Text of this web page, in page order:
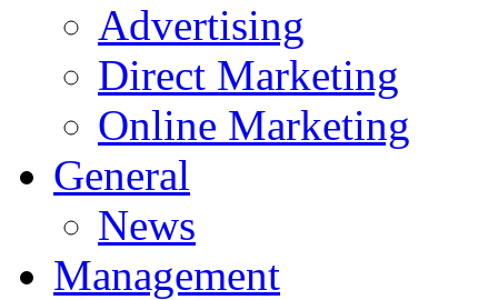
Advertising
Direct Marketing
Online Marketing
General
News
Management